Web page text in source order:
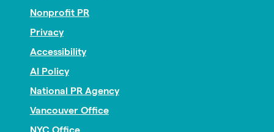
Nonprofit PR
Privacy
Accessibility
AI Policy
National PR Agency
Vancouver Office